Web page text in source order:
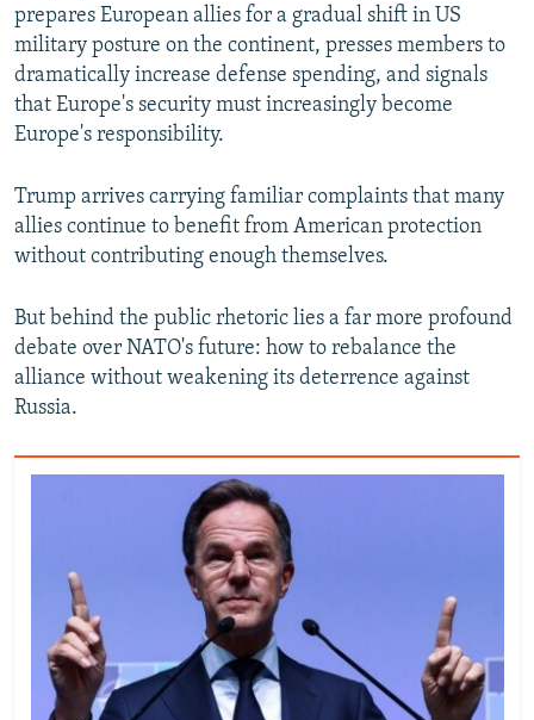
prepares European allies for a gradual shift in US
military posture on the continent, presses members to
dramatically increase defense spending, and signals
that Europe's security must increasingly become
Europe's responsibility.
Trump arrives carrying familiar complaints that many
allies continue to benefit from American protection
without contributing enough themselves.
But behind the public rhetoric lies a far more profound
debate over NATO's future: how to rebalance the
alliance without weakening its deterrence against
Russia.